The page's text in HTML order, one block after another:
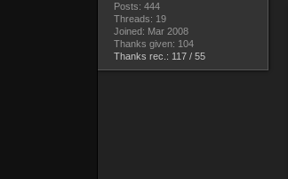
Posts: 444
Threads: 19
Joined: Mar 2008
Thanks given: 104
Thanks rec.: 117 / 55